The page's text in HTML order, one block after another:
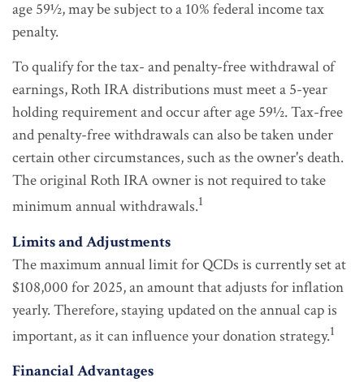
age 59½, may be subject to a 10% federal income tax
penalty.
To qualify for the tax- and penalty-free withdrawal of
earnings, Roth IRA distributions must meet a 5-year
holding requirement and occur after age 59½. Tax-free
and penalty-free withdrawals can also be taken under
certain other circumstances, such as the owner's death.
The original Roth IRA owner is not required to take
minimum annual withdrawals.1
Limits and Adjustments
The maximum annual limit for QCDs is currently set at
$108,000 for 2025, an amount that adjusts for inflation
yearly. Therefore, staying updated on the annual cap is
important, as it can influence your donation strategy.1
Financial Advantages